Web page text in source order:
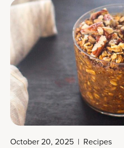
October 20, 2025 | Recipes